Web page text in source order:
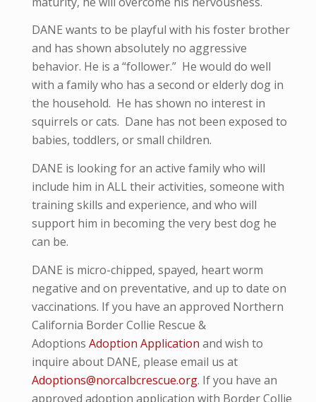
DANE wants to be playful with his foster brother
and has shown absolutely no aggressive
behavior. He is a “follower.” He would do well
with a family who has a second or elderly dog in
the household. He has shown no interest in
squirrels or cats. Dane has not been exposed to
babies, toddlers, or small children.
DANE is looking for an active family who will
include him in ALL their activities, someone with
training skills and experience, and who will
support him in becoming the very best dog he
can be.
DANE is micro-chipped, spayed, heart worm
negative and on preventative, and up to date on
vaccinations. If you have an approved Northern
California Border Collie Rescue &
Adoptions Adoption Application and wish to
inquire about DANE, please email us at
Adoptions@norcalbcrescue.org. If you have an
approved adoption application with Border Collie